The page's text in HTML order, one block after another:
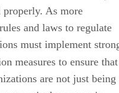
measures to ensure that
are not just being
to actively engage in
and maintain
age.